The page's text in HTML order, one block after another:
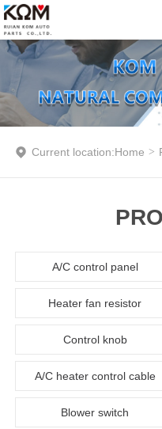
Current location:Home >
A/C control panel
Heater fan resistor
Control knob
A/C heater control cable
Blower switch